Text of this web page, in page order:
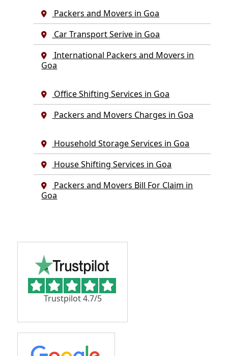
Packers and Movers in Goa
Car Transport Serive in Goa
International Packers and Movers in
Goa
Office Shifting Services in Goa
Packers and Movers Charges in Goa
Household Storage Services in Goa
House Shifting Services in Goa
Packers and Movers Bill For Claim in
Goa
Trustpilot 4.7/5